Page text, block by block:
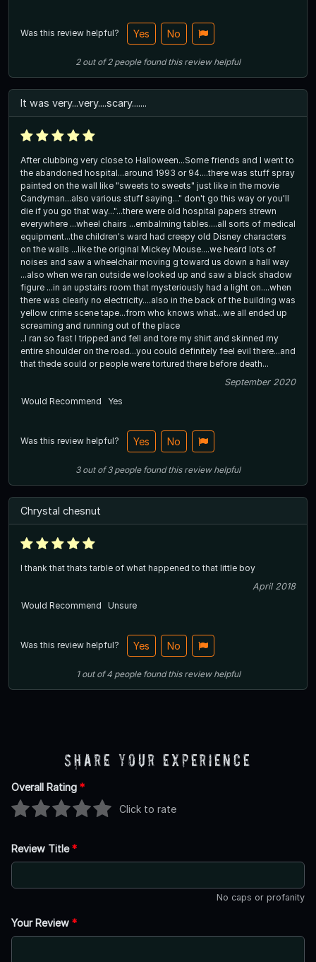
Was this review helpful? Yes No
2out of2 people found this review helpful
It was very...very....scary.......
After clubbing very close to Halloween...Some friends and I went to
the abandoned hospital...around 1993 or 94....there was stuff spray
painted on the wall like "sweets to sweets" just like in the movie
Candyman...also various stuff saying..." don't go this way or you'll
die if you go that way..."...there were old hospital papers strewn
everywhere ...wheel chairs ...embalming tables....all sorts of medical
equipment...the children's ward had creepy old Disney characters
on the walls ...like the original Mickey Mouse....we heard lots of
noises and saw a wheelchair moving g toward us down a hall way
...also when we ran outside we looked up and saw a black shadow
figure ...in an upstairs room that mysteriously had a light on....when
there was clearly no electricity....also in the back of the building was
yellow crime scene tape...from who knows what...we all ended up
screaming and running out of the place
..I ran so fast I tripped and fell and tore my shirt and skinned my
entire shoulder on the road...you could definitely feel evil there...and
that thede sould or people were tortured there before death...
September 2020
Would Recommend
Yes
Was this review helpful? Yes No
3out of3 people found this review helpful
Chrystal chesnut
I thank that thats tarble of what happened to that little boy
April 2018
Would Recommend
Unsure
Was this review helpful? Yes No
1out of4 people found this review helpful
Share Your Experience
Overall Rating *
Click to rate
Review Title*
No caps or profanity
Your Review *